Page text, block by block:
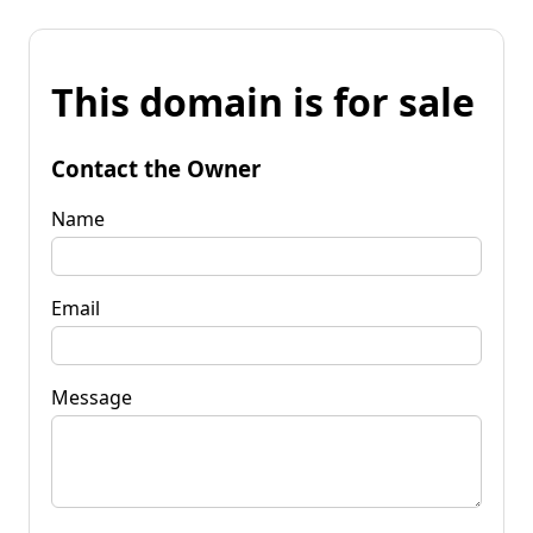
This domain is for sale
Contact the Owner
Name
Email
Message